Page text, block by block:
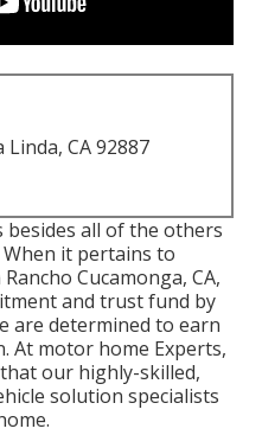
Linda, CA 92887
besides all of the others
When it pertains to
Cucamonga, CA,
and trust fund by
are determined to earn
At motor home Experts,
our highly-skilled,
solution specialists